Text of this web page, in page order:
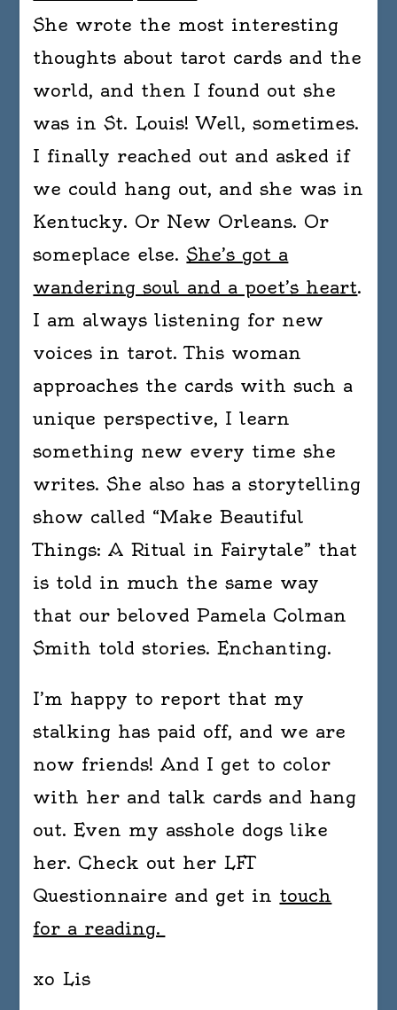
She wrote the most interesting
thoughts about tarot cards and the
world, and then I found out she
was in St. Louis! Well, sometimes.
I finally reached out and asked if
we could hang out, and she was in
Kentucky. Or New Orleans. Or
someplace else.She’s got a
wandering soul and a poet’s heart.
I am always listening for new
voices in tarot. This woman
approaches the cards with such a
unique perspective, I learn
something new every time she
writes. She also has a storytelling
show called “Make Beautiful
Things: A Ritual in Fairytale” that
is told in much the same way
that our beloved Pamela Colman
Smith told stories. Enchanting.
I’m happy to report that my
stalking has paid off, and we are
now friends! And I get to color
with her and talk cards and hang
out. Even my asshole dogs like
her. Check out her LFT
Questionnaire and get in touch
for a reading.
xo Lis